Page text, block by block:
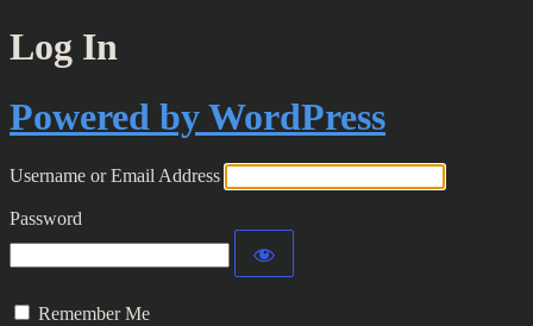
Log In
Powered by WordPress
Username or Email Address
Password
Remember Me